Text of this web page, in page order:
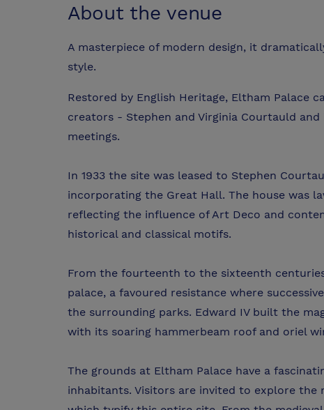
About the venue
A masterpiece of modern design, it
style.
Restored by English Heritage, Eltham Palace
creators - Stephen and Virginia Courtauld
meetings.
In 1933 the site was leased to Stephen
incorporating the Great Hall. The house was
reflecting the influence of Art Deco and
historical and classical motifs.
From the fourteenth to the sixteenth
palace, a favoured resistance where
the surrounding parks. Edward IV built the
with its soaring hammerbeam roof and oriel
The grounds at Eltham Palace have a
inhabitants. Visitors are invited to explore the